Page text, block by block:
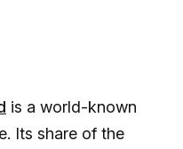
is a world-known
Its share of the